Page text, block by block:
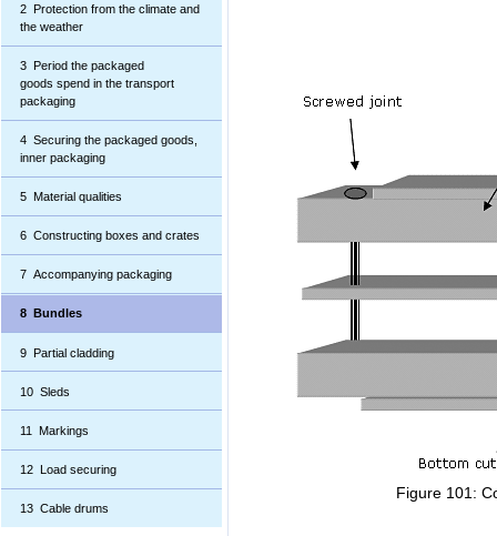
2 Protection from the climate and
the weather
3 Period the packaged
goods spend in the transport
packaging
4 Securing the packaged goods,
inner packaging
5 Material qualities
6 Constructing boxes and crates
7 Accompanying packaging
8 Bundles
9 Partial cladding
10 Sleds
11 Markings
12 Load securing
13 Cable drums
Figure 101: